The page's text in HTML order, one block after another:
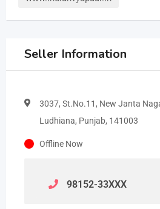
Seller Information
3037, St.No.11, New Janta
Ludhiana, Punjab, 141003
Offline Now
98152-33XXX